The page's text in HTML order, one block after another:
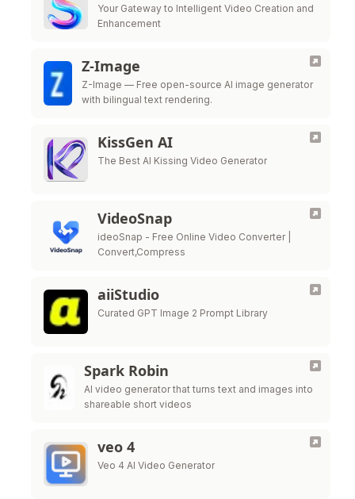
Your Gateway to Intelligent Video Creation and
Enhancement
Z-Image
Z-Image — Free open-source AI image generator
with bilingual text rendering.
KissGen AI
The Best AI Kissing Video Generator
VideoSnap
ideoSnap - Free Online Video Converter |
Convert,Compress
aiiStudio
Curated GPT Image 2 Prompt Library
Spark Robin
AI video generator that turns text and images into
shareable short videos
veo 4
Veo 4 AI Video Generator